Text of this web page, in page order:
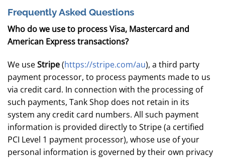
Frequently Asked Questions
Who do we use to process Visa, Mastercard and
American Express transactions?
We useStripe(https://stripe.com/au), a third party
payment processor, to process payments made to us
via credit card. In connection with the processing of
such payments, Tank Shop does not retain in its
system any credit card numbers. All such payment
information is provided directly to Stripe (a certified
PCI Level 1 payment processor), whose use of your
personal information is governed by their own privacy